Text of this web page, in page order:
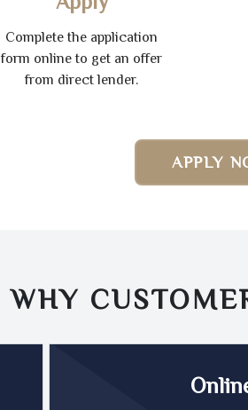
Complete the application
form online to get an offer
from direct lender.
APPLY
WHY